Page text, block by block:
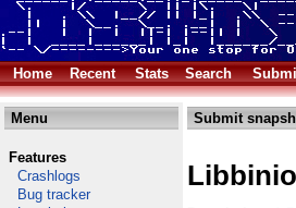
Home
Recent Stats Search
Menu
Features
Crashlogs
Bug tracker
Submit
Libbinio